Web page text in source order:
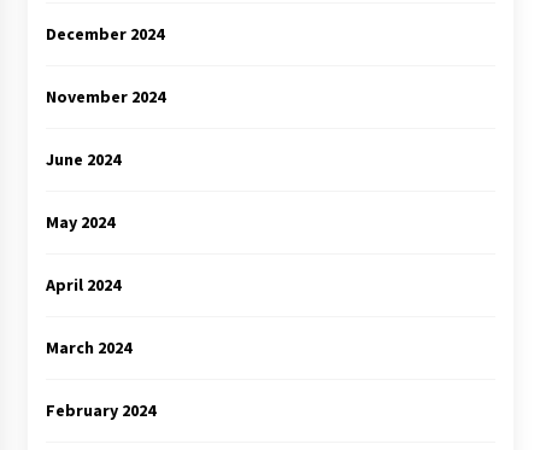
December 2024
November 2024
June 2024
May 2024
April 2024
March 2024
February 2024